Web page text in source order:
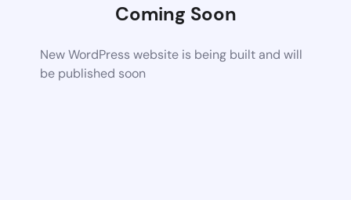
Coming Soon
New WordPress website is being built and will
be published soon